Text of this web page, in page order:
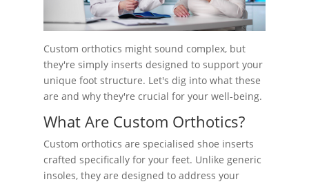
Custom orthotics might sound complex, but
they're simply inserts designed to support your
unique foot structure. Let's dig into what these
are and why they're crucial for your well-being.
What Are Custom Orthotics?
Custom orthotics are specialised shoe inserts
crafted specifically for your feet. Unlike generic
insoles, they are designed to address your